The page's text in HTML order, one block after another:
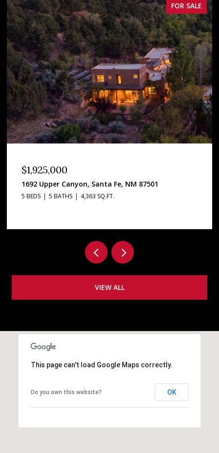
FOR SALE
$537,500
1710 Upper Canyon, Santa Fe, NM 87501
1 BED 1 BATH 1,024 SQ.FT.
VIEW ALL
This page can't load Google Maps correctly.
Do you own this website? OK